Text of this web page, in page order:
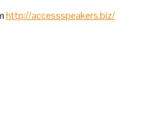
http://accessspeakers.biz/